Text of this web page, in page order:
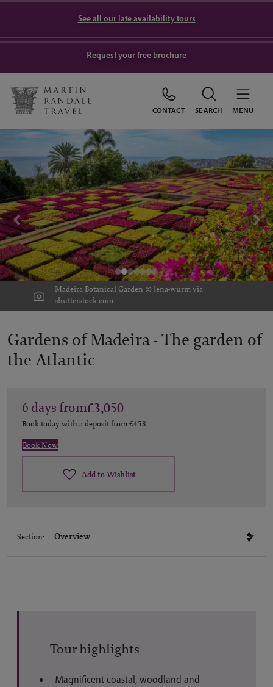
See all our late availability tours
Request your free brochure
CONTACT SEARCH MENU
Madeira Botanical Garden © lena-wurm via
shutterstock.com
Gardens of Madeira -The garden of
the Atlantic
6 daysfrom£3,050
Book today with a deposit from£458
Book Now
Add to Wishlist
Section:
Tour highlights
Magnificent coastal, woodland and